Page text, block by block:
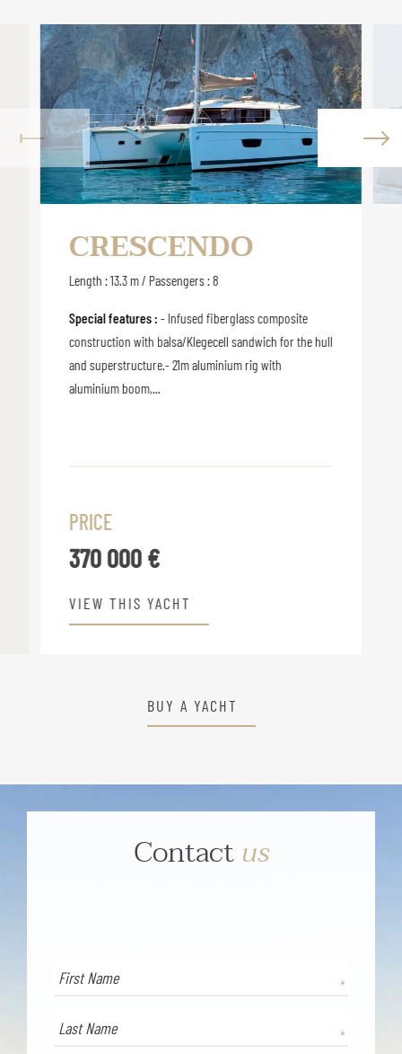
CRESCENDO
Length : 13.3 m / Passengers : 8
Special features : - Infused fiberglass composite
construction with balsa/Klegecell sandwich for the hull
and superstructure.- 21m aluminium rig with
aluminium boom,...
PRICE
370 000 €
VIEW THIS YACHT
BUY A YACHT
Contactus